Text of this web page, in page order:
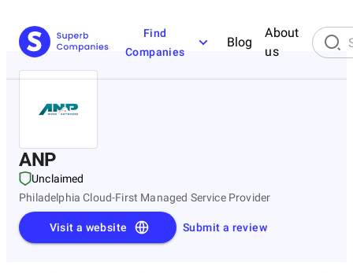
Find
Companies
Blog
About
us
ANP
Unclaimed
Philadelphia Cloud-First Managed Service Provider
Submit a review
Visit a website